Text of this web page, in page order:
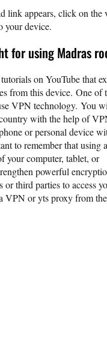
link appears, click on the
your device.
for using Madras
on YouTube that
from this device. One of
VPN technology. You
with the help of
or personal device
to remember that
your computer, tablet, or
powerful
or third parties to access
VPN or yts proxy from